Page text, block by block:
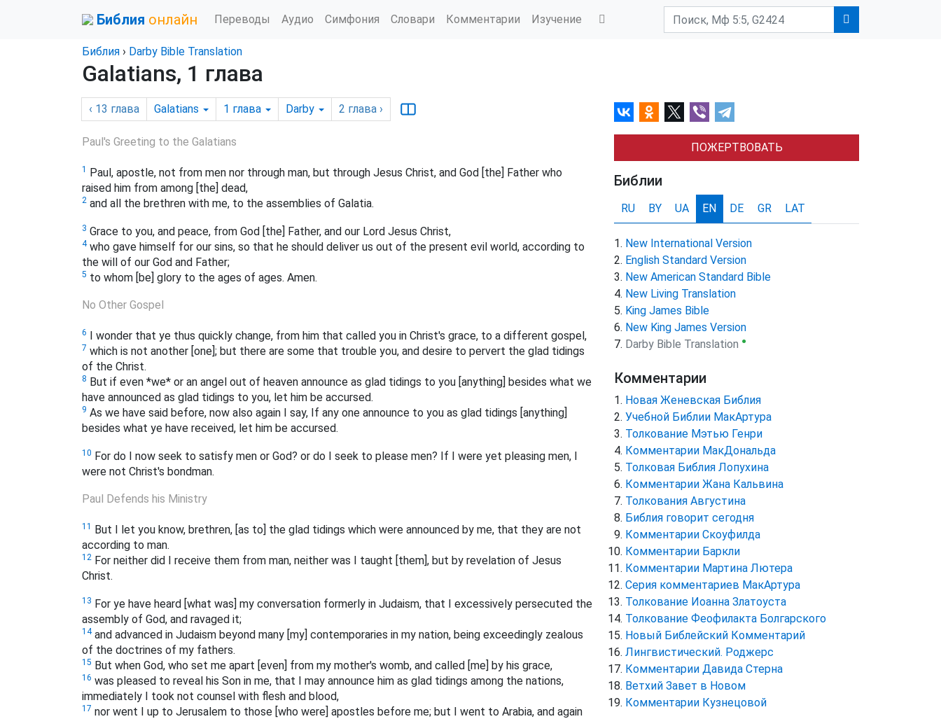
Библия онлайн Переводы Аудио Симфония Словари Комментарии Изучение
Библия › Darby Bible Translation
Galatians, 1 глава
‹ 13 глава Galatians 1 глава Darby 2 глава ›
Paul's Greeting to the Galatians
1 Paul, apostle, not from men nor through man, but through Jesus Christ, and God [the] Father who
raised him from among [the] dead,
2 and all the brethren with me, to the assemblies of Galatia.
3 Grace to you, and peace, from God [the] Father, and our Lord Jesus Christ,
4who gave himself for our sins, so that he should deliver us out of the present evil world, according to
the will of our God and Father;
5 to whom [be] glory to the ages of ages. Amen.
No Other Gospel
6 I wonder that ye thus quickly change, from him that called you in Christ's grace, to a different gospel,
7 which is not another [one]; but there are some that trouble you, and desire to pervert the glad tidings
of the Christ.
8 But if even *we* or an angel out of heaven announce as glad tidings to you [anything] besides what we
have announced as glad tidings to you, let him be accursed.
9 As we have said before, now also again I say, If any one announce to you as glad tidings [anything]
besides what ye have received, let him be accursed.
10 For do I now seek to satisfy men or God? or do I seek to please men? If I were yet pleasing men, I
were not Christ's bondman.
Paul Defends his Ministry
11
But I let you know, brethren, [as to] the glad tidings which were announced by me, that they are not
according to man.
12 For neither did I receive them from man, neither was I taught [them], but by revelation of Jesus
Christ.
13 For ye have heard [what was] my conversation formerly in Judaism, that I excessively persecuted the
assembly of God, and ravaged it;
14and advanced in Judaism beyond many [my] contemporaries in my nation, being exceedingly zealous
of the doctrines of my fathers.
15 But when God, who set me apart [even] from my mother's womb, and called [me] by his grace,
16 was pleased to reveal his Son in me, that I may announce him as glad tidings among the nations,
immediately I took not counsel with flesh and blood,
17 nor went I up to Jerusalem to those [who were] apostles before me; but I went to Arabia, and again
ПОЖЕРТВОВАТЬ
Библии
RU BY UA EN DE GR LAT
New International Version
English Standard Version
New American Standard Bible
New Living Translation
King James Bible
New King James Version
Darby Bible Translation ●
Комментарии
Новая Женевская Библия
Учебной Библии МакАртура
Толкование Мэтью Генри
Комментарии МакДональда
Толковая Библия Лопухина
Комментарии Жана Кальвина
Толкования Августина
Библия говорит сегодня
Комментарии Скоуфилда
Комментарии Баркли
Комментарии Мартина Лютера
Серия комментариев МакАртура
Толкование Иоанна Златоуста
Толкование Феофилакта Болгарского
Новый Библейский Комментарий
Лингвистический. Роджерс
Комментарии Давида Стерна
Ветхий Завет в Новом
Комментарии Кузнецовой